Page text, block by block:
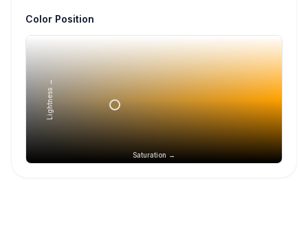
Color Position
Saturation →
Lightness →